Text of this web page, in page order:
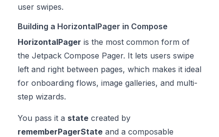
user swipes.
Building a HorizontalPager in Compose
HorizontalPager is the most common form of
the Jetpack Compose Pager. It lets users swipe
left and right between pages, which makes it ideal
for onboarding flows, image galleries, and multi-
step wizards.
You pass it a state created by
rememberPagerState and a composable